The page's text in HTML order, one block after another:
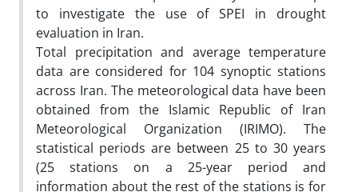
to investigate the use of SPEI in drought
evaluation in Iran.
Total precipitation and average temperature
data are considered for 104 synoptic stations
across Iran. The meteorological data have been
obtained from the Islamic Republic of Iran
Meteorological Organization (IRIMO). The
statistical periods are between 25 to 30 years
(25 stations on a 25-year period and
information about the rest of the stations is for